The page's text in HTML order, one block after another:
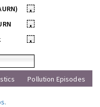
•
•
•
Pollution Episodes
.